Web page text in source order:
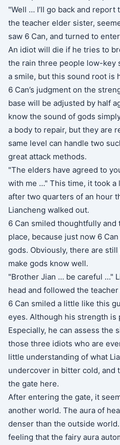
"Well … I’ll go back and
the teacher elder sister,
saw 6 Can, and turned to
An idiot will die if he tries to
the rain three people low-key
a smile, but this sound root is
6 Can’s judgment on the
base will be adjusted by half
know the sound of gods
a body to repair, but they are
same level can handle two
great attack methods.
"The elders have agreed to
with me …" This time, it took a
after two quarters of an hour
Liancheng walked out.
6 Can smiled thoughtfully
place, because just now 6
gods. Obviously, there are
make gods know well.
"Brother Jian … be careful …"
head and followed the
6 Can smiled a little like this
eyes. Although his strength is
Especially, he can assess the
those three idiots who are
little understanding of what
undercover in bitter cold, and
the gate here.
After entering the gate, it
another world. The aura of
denser than the outside
feeling that the fairy aura